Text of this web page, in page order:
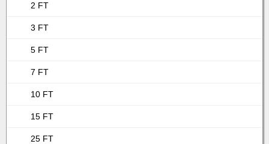
2 FT
3 FT
5 FT
7 FT
10 FT
15 FT
25 FT